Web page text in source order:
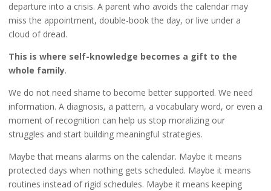
departure into a crisis. A parent who avoids the calendar may
miss the appointment, double-book the day, or live under a
cloud of dread.
This is where self-knowledge becomes a gift to the
whole family.
We do not need shame to become better supported. We need
information. A diagnosis, a pattern, a vocabulary word, or even a
moment of recognition can help us stop moralizing our
struggles and start building meaningful strategies.
Maybe that means alarms on the calendar. Maybe it means
protected days when nothing gets scheduled. Maybe it means
routines instead of rigid schedules. Maybe it means keeping